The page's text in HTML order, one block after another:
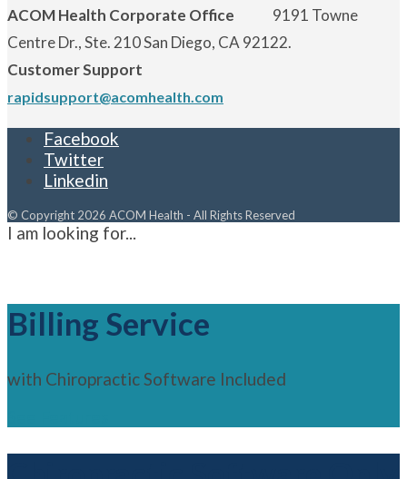
ACOM Health Corporate Office 9191 Towne
Centre Dr., Ste. 210 San Diego, CA 92122.
Customer Support
rapidsupport@acomhealth.com
Facebook
Twitter
Linkedin
© Copyright 2026 ACOM Health - All Rights Reserved
I am looking for...
Billing Service
with Chiropractic Software Included